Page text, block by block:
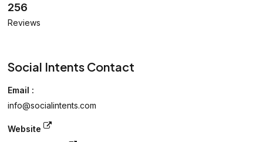
256
Reviews
Social Intents Contact
Email :
info@socialintents.com
Website